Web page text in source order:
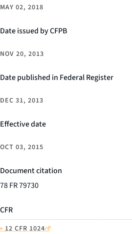
MAY 02, 2018
Date issued by CFPB
NOV 20, 2013
Date published in Federal Register
DEC 31, 2013
Effective date
OCT 03, 2015
Document citation
78 FR 79730
CFR
• 12 CFR 1024